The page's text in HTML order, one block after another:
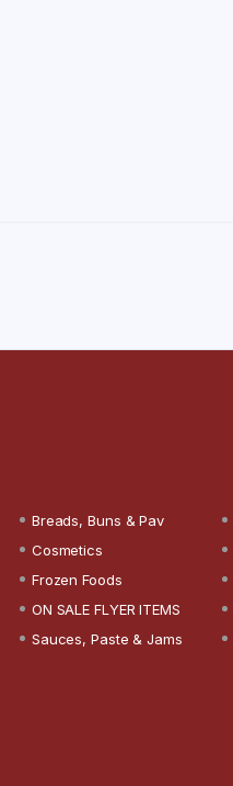
Breads, Buns & Pav
Cosmetics
Frozen Foods
ON SALE FLYER ITEMS
Sauces, Paste & Jams